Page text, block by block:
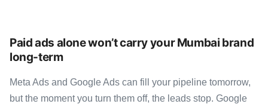
Paid ads alone won’t carry your Mumbai brand
long-term
Meta Ads and Google Ads can fill your pipeline tomorrow,
but the moment you turn them off, the leads stop. Google